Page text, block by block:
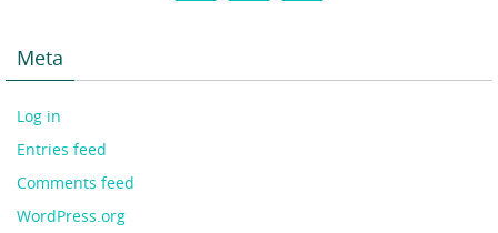
Meta
Log in
Entries feed
Comments feed
WordPress.org